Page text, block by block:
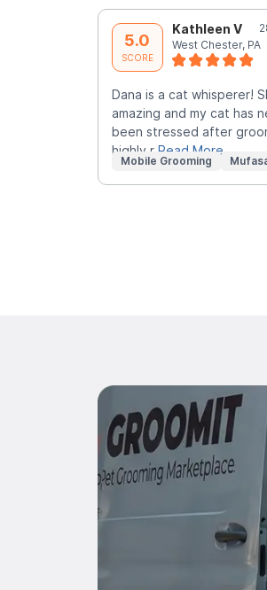
5.0
SCORE
Kathleen V
West Chester, PA
Dana is a cat whisperer!
amazing and my cat has
been stressed after
highly r Read More
Mobile Grooming